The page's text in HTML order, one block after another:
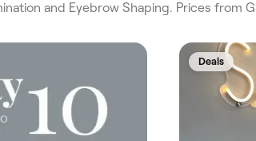
and Eyebrow Shaping. Prices from
Deals